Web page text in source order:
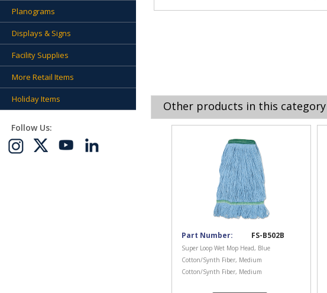
Planograms
Displays & Signs
Facility Supplies
More Retail Items
Holiday Items
Follow Us:
Other products in this category
Part Number: FS-B502B
Super Loop Wet Mop Head, Blue
Cotton/Synth Fiber, Medium
Cotton/Synth Fiber, Medium